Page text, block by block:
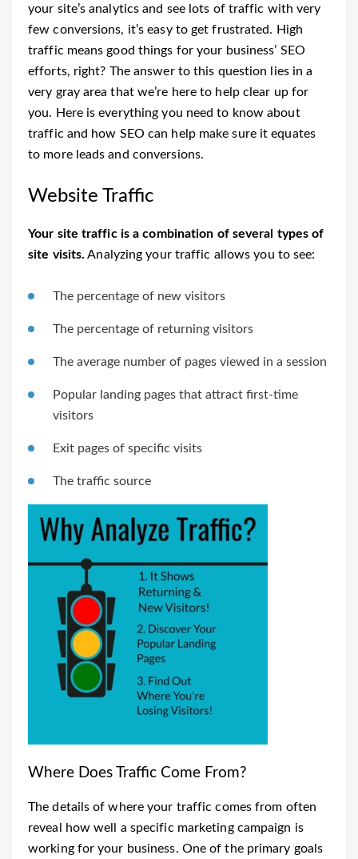
your site’s analytics and see lots of traffic with very
few conversions, it’s easy to get frustrated. High
traffic means good things for your business’ SEO
efforts, right? The answer to this question lies in a
very gray area that we’re here to help clear up for
you. Here is everything you need to know about
traffic and how SEO can help make sure it equates
to more leads and conversions.
Website Traffic
Your site traffic isa combination of several types of
site visits. Analyzing your traffic allows you to see:
The percentage of new visitors
The percentage of returning visitors
The average number of pages viewed in a session
Popular landing pages that attract first-time
visitors
Exit pages of specific visits
The traffic source
Where Does Traffic Come From?
The details of where your traffic comes from often
reveal how well a specific marketing campaign is
working for your business. One of the primary goals